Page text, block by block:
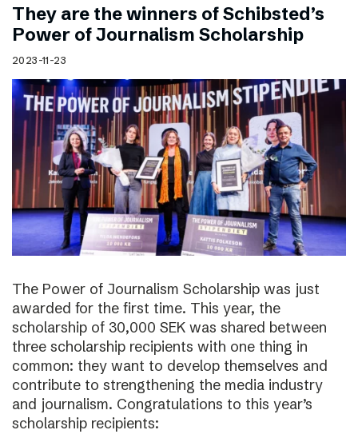
They are the winners of Schibsted’s
Power of Journalism Scholarship
2023-11-23
The Power of Journalism Scholarship was just
awarded for the first time. This year, the
scholarship of 30,000 SEK was shared between
three scholarship recipients with one thing in
common: they want to develop themselves and
contribute to strengthening the media industry
and journalism. Congratulations to this year’s
scholarship recipients: